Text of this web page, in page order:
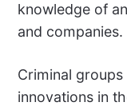
knowledge of
and companies.
Criminal
innovations in